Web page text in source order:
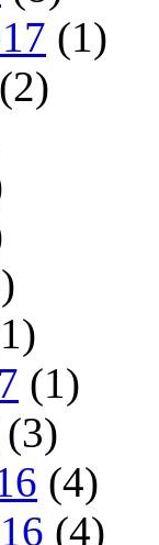
(1)
(2)
(1)
(3)
(4)
(4)